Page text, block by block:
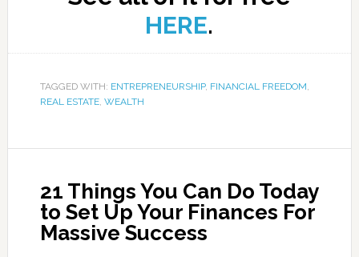
HERE.
TAGGED WITH: ENTREPRENEURSHIP, FINANCIAL FREEDOM,
REAL ESTATE, WEALTH
21 Things You Can Do Today
to Set Up Your Finances For
Massive Success